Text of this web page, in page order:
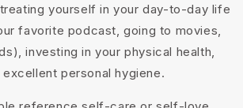
treating yourself in your day-to-day life
favorite podcast, going to movies,
investing in your physical health,
personal hygiene.